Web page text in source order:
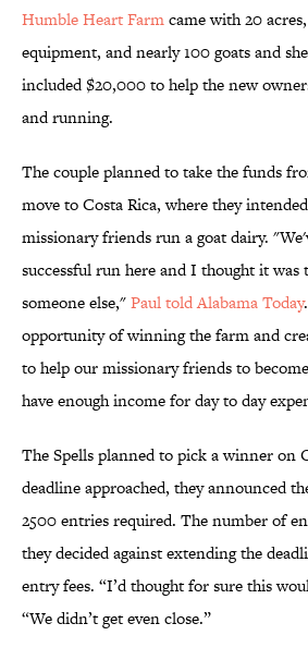
Humble Heart Farmcame with 20
equipment, and nearly 100 goats and
included $20,000 to help the new
and running.
The couple planned to take the funds
move to Costa Rica, where they
missionary friends run a goat dairy.
successful run here and I thought it was
someone else,"Paul told Alabama Today
opportunity of winning the farm and
to help our missionary friends to
have enough income for day to day
The Spells planned to pick a winner on
deadline approached, they announced
2500 entries required. The number of
they decided against extending the
entry fees. “I’d thought for sure this
“We didn’t get even close.”